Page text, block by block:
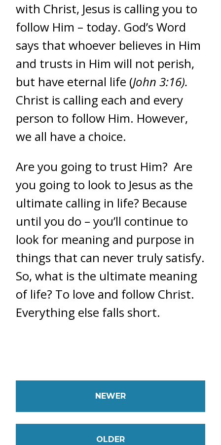
with Christ, Jesus is calling you to
follow Him – today. God’s Word
says that whoever believes in Him
and trusts in Him will not perish,
but have eternal life (John 3:16).
Christ is calling each and every
person to follow Him. However,
we all have a choice.
Are you going to trust Him? Are
you going to look to Jesus as the
ultimate calling in life? Because
until you do – you’ll continue to
look for meaning and purpose in
things that can never truly satisfy.
So, what is the ultimate meaning
of life? To love and follow Christ.
Everything else falls short.
NEWER
OLDER